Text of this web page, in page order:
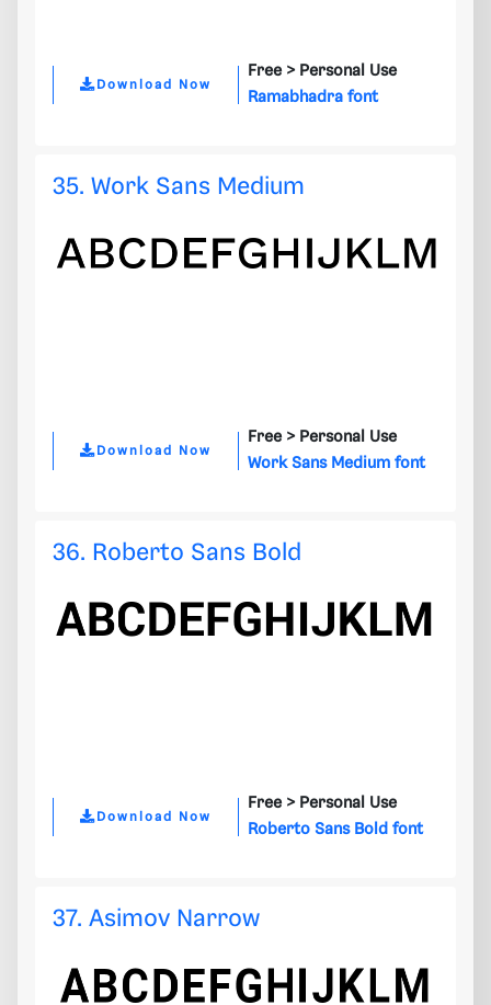
Download Now
Free > Personal Use
Ramabhadra font
35. Work Sans Medium
Download Now
Free > Personal Use
Work Sans Medium font
36. Roberto Sans Bold
Download Now
Free > Personal Use
Roberto Sans Bold font
37. Asimov Narrow